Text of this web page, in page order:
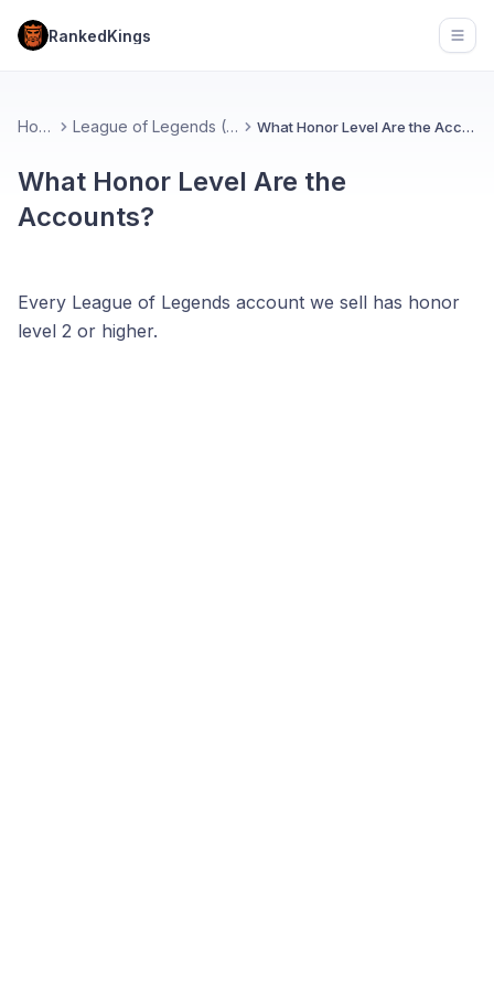
RankedKings
Home League of Legends (FAQ) What Honor Level Are the Accounts?
What Honor Level Are the
Accounts?
Every League of Legends account we sell has honor
level 2 or higher.